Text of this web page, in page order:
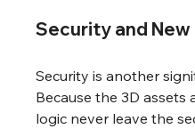
Security and
Security is another
Because the 3D
logic never leave the